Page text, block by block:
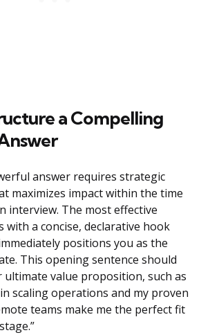
a Compelling
answer requires strategic
maximizes impact within the time
interview. The most effective
a concise, declarative hook
positions you as the
This opening sentence should
ultimate value proposition, such as
scaling operations and my proven
teams make me the perfect fit